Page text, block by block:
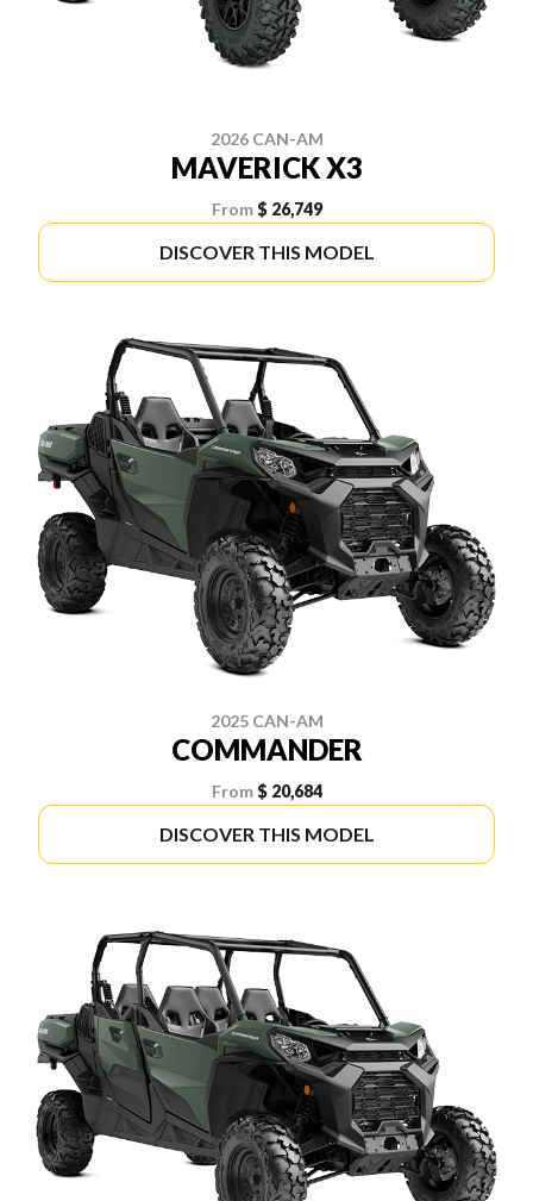
2026 CAN-AM
MAVERICK X3
From $ 26,749
DISCOVER THIS MODEL
2025 CAN-AM
COMMANDER
From $ 20,684
DISCOVER THIS MODEL